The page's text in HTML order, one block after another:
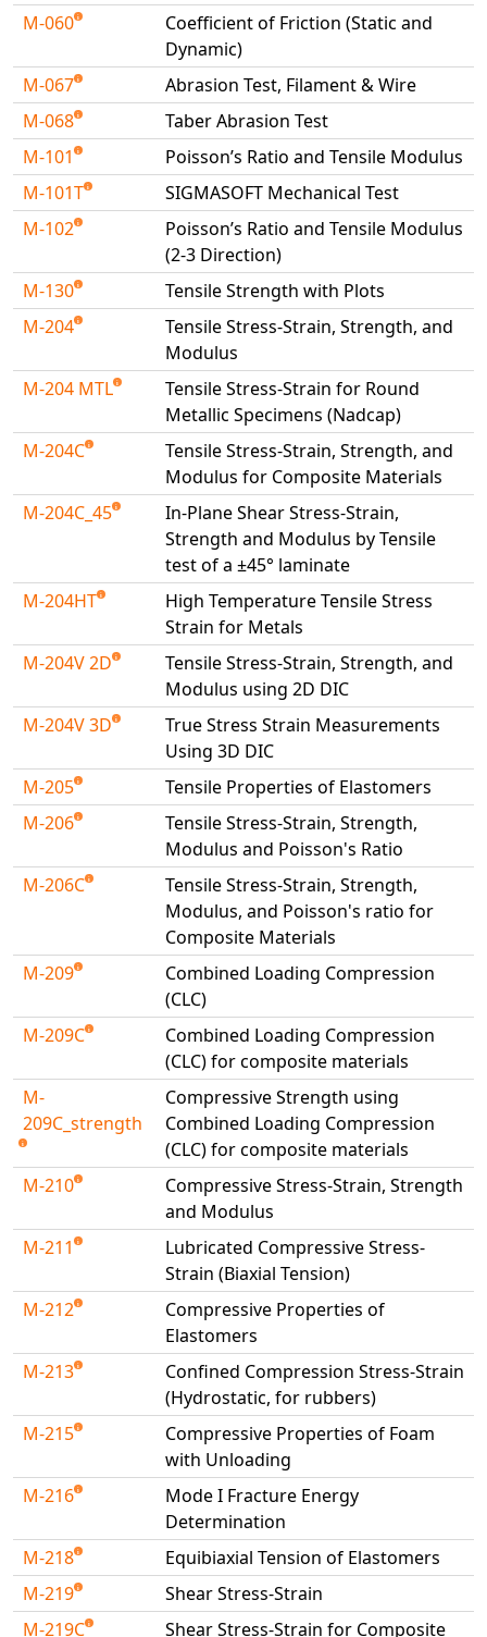
M-060
Coefficient of Friction (Static and
Dynamic)
M-067
Abrasion Test, Filament & Wire
M-068
Taber Abrasion Test
M-101
Poisson’s Ratio and Tensile Modulus
M-101T
SIGMASOFT Mechanical Test
M-102
Poisson’s Ratio and Tensile Modulus
(2-3 Direction)
M-130
Tensile Strength with Plots
M-204
Tensile Stress-Strain, Strength, and
Modulus
M-204 MTL
Tensile Stress-Strain for Round
Metallic Specimens (Nadcap)
M-204C
Tensile Stress-Strain, Strength, and
Modulus for Composite Materials
M-204C_45
In-Plane Shear Stress-Strain,
Strength and Modulus by Tensile
test of a ±45° laminate
M-204HT
High Temperature Tensile Stress
Strain for Metals
M-204V 2D
Tensile Stress-Strain, Strength, and
Modulus using 2D DIC
M-204V 3D
True Stress Strain Measurements
Using 3D DIC
M-205
Tensile Properties of Elastomers
M-206
Tensile Stress-Strain, Strength,
Modulus and Poisson's Ratio
M-206C
Tensile Stress-Strain, Strength,
Modulus, and Poisson's ratio for
Composite Materials
M-209
Combined Loading Compression
(CLC)
M-209C
Combined Loading Compression
(CLC) for composite materials
M-
209C_strength
Compressive Strength using
Combined Loading Compression
(CLC) for composite materials
M-210
Compressive Stress-Strain, Strength
and Modulus
M-211
Lubricated Compressive Stress-
Strain (Biaxial Tension)
M-212
Compressive Properties of
Elastomers
M-213
Confined Compression Stress-Strain
(Hydrostatic, for rubbers)
M-215
Compressive Properties of Foam
with Unloading
M-216
Mode I Fracture Energy
Determination
M-218
Equibiaxial Tension of Elastomers
M-219
Shear Stress-Strain
M-219C
Shear Stress-Strain for Composite